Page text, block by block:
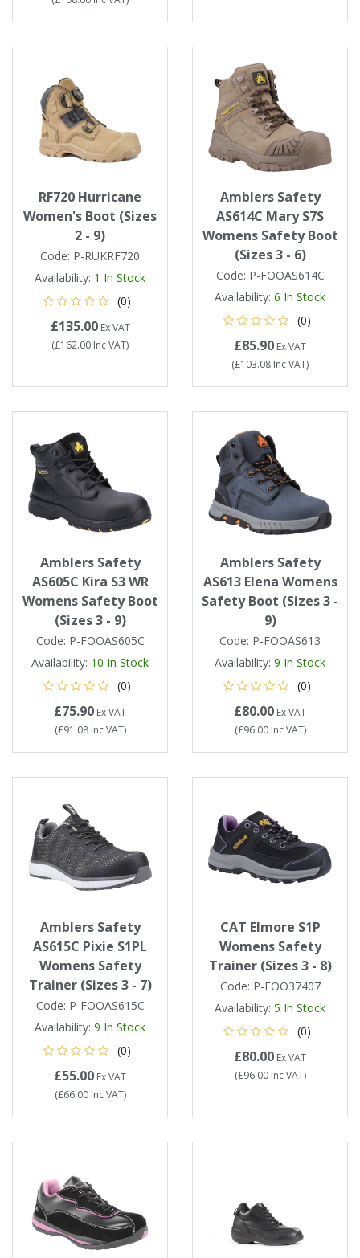
RF720 Hurricane
Women's Boot (Sizes
2 - 9)
Code: P-RUKRF720
Availability: 1 In Stock
(0)
£135.00Ex VAT
(£162.00 Inc VAT)
Amblers Safety
AS614C Mary S7S
Womens Safety Boot
(Sizes 3 - 6)
Code: P-FOOAS614C
Availability: 6 In Stock
(0)
£85.90 Ex VAT
(£103.08 Inc VAT)
Amblers Safety
AS605C Kira S3 WR
Womens Safety Boot
(Sizes 3 - 9)
Code: P-FOOAS605C
Availability: 10 In Stock
(0)
£75.90 Ex VAT
(£91.08Inc VAT)
Amblers Safety
AS613 Elena Womens
Safety Boot (Sizes 3 -
9)
Code: P-FOOAS613
Availability: 9 In Stock
(0)
£80.00 Ex VAT
(£96.00Inc VAT)
Amblers Safety
AS615C Pixie S1PL
Womens Safety
Trainer (Sizes 3 - 7)
Code: P-FOOAS615C
Availability: 9 In Stock
(0)
£55.00 Ex VAT
(£66.00Inc VAT)
CAT Elmore S1P
Womens Safety
Trainer (Sizes 3 - 8)
Code: P-FOO37407
Availability: 5 In Stock
(0)
£80.00 Ex VAT
(£96.00Inc VAT)